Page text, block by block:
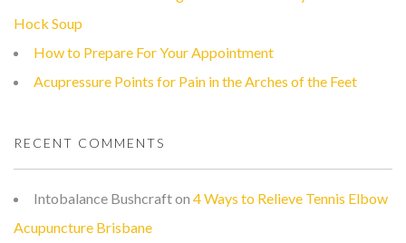
Hock Soup
How to Prepare For Your Appointment
Acupressure Points for Pain in the Arches of the Feet
RECENT COMMENTS
Intobalance Bushcrafton 4 Ways to Relieve Tennis Elbow
Acupuncture Brisbane